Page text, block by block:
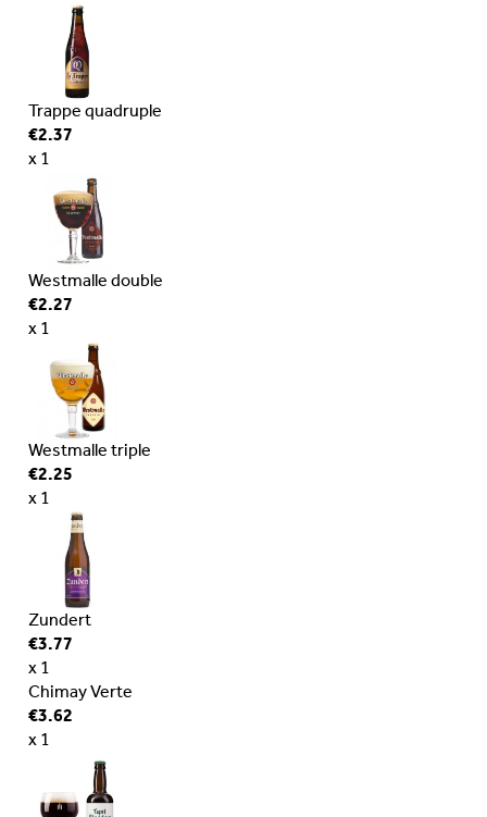
Trappe quadruple
€2.37
x 1
Westmalle double
€2.27
x 1
Westmalle triple
€2.25
x 1
Zundert
€3.77
x 1
Chimay Verte
€3.62
x 1